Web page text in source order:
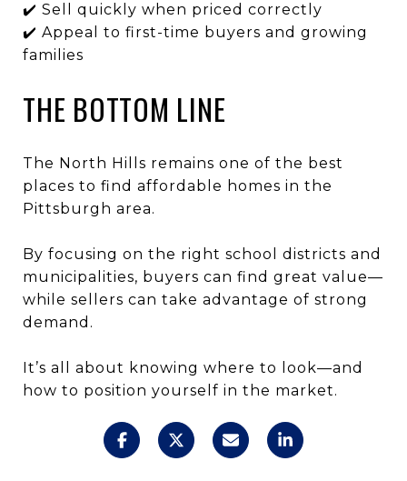
✔️ Sell quickly when priced correctly
✔️ Appeal to first-time buyers and growing
families
THE BOTTOM LINE
The North Hills remains one of the best
places to find affordable homes in the
Pittsburgh area.
By focusing on the right school districts and
municipalities, buyers can find great value—
while sellers can take advantage of strong
demand.
It’s all about knowing where to look—and
how to position yourself in the market.